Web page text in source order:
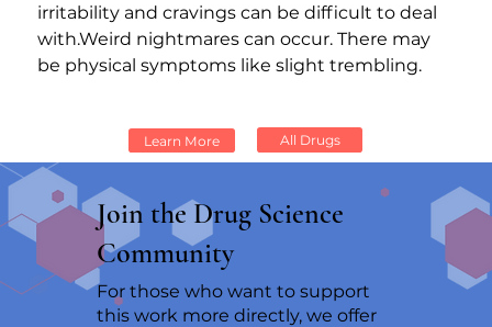
irritability and cravings can be difficult to deal
with.Weird nightmares can occur. There may
be physical symptoms like slight trembling.
Learn More All Drugs
Join the Drug Science
Community
For those who want to support
this work more directly, we offer